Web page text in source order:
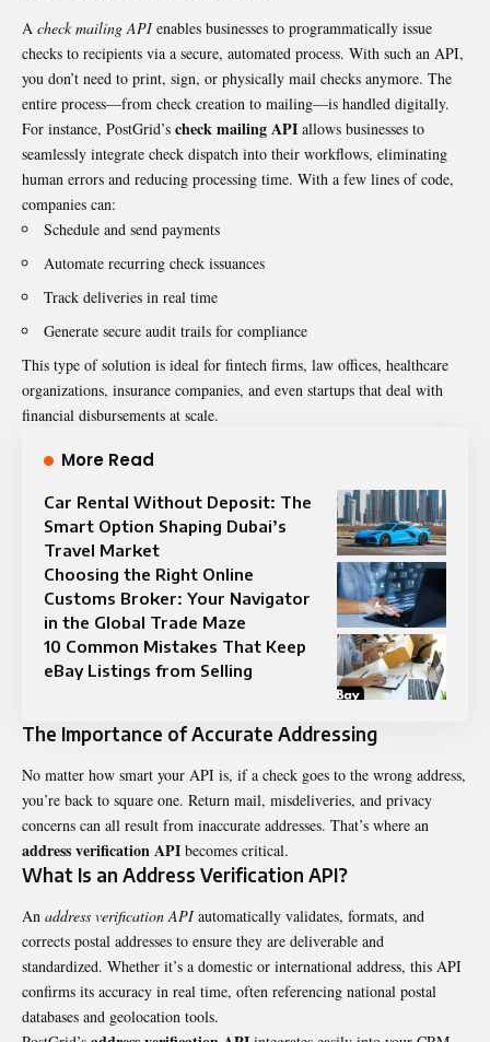
A check mailing APIenables businesses to programmatically issue
checks to recipients via a secure, automated process. With such an API,
you don’t need to print, sign, or physically mail checks anymore. The
entire process—from check creation to mailing—is handled digitally.
For instance, PostGrid’s check mailing API allows businesses to
seamlessly integrate check dispatch into their workflows, eliminating
human errors and reducing processing time. With a few lines of code,
companies can:
Schedule and send payments
Automate recurring check issuances
Track deliveries in real time
Generate secure audit trails for compliance
This type of solution is ideal for fintech firms, law offices, healthcare
organizations, insurance companies, and even startups that deal with
financial disbursements at scale.
More Read
Car Rental Without Deposit: The
Smart Option Shaping Dubai’s
Travel Market
Choosing the Right Online
Customs Broker: Your Navigator
in the Global Trade Maze
10 Common Mistakes That Keep
eBay Listings from Selling
The Importance of Accurate Addressing
No matter how smart your API is, if a check goes to the wrong address,
you’re back to square one. Return mail, misdeliveries, and privacy
concerns can all result from inaccurate addresses. That’s where an
address verification API becomes critical.
What Is an Address Verification API?
An address verification APIautomatically validates, formats, and
corrects postal addresses to ensure they are deliverable and
standardized. Whether it’s a domestic or international address, this API
confirms its accuracy in real time, often referencing national postal
databases and geolocation tools.